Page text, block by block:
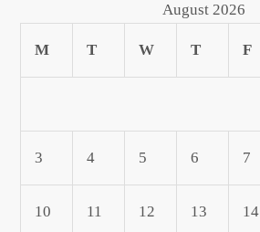
August 2026
M T W T F
3 4 5 6 7
10 11 12 13 14